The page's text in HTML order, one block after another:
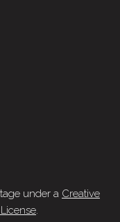
under a Creative
.